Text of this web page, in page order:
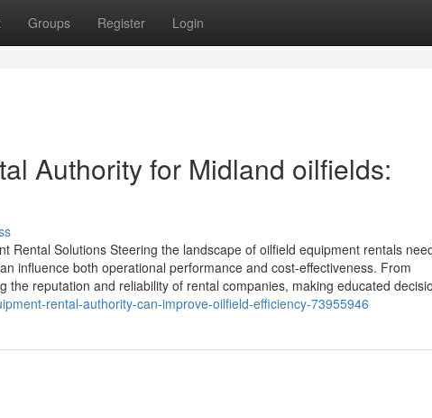
Groups Register Login
Authority for Midland oilfields:
Rental Solutions Steering the landscape of oilfield equipment rentals
influence both operational performance and cost-effectiveness. From
the reputation and reliability of rental companies, making educated
rental-authority-can-improve-oilfield-efficiency-73955946